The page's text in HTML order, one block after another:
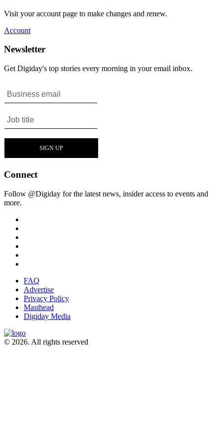
Visit your account page to make changes and renew.
Account
Newsletter
Get Digiday's top stories every morning in your email inbox.
Connect
Follow @Digiday for the latest news, insider access to events and
more.
FAQ
Advertise
Privacy Policy
Masthead
Digiday Media
© 2026. All rights reserved